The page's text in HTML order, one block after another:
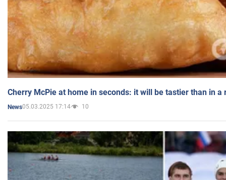
Cherry McPie at home in seconds: it will be tastier than in a
News05.03.2025 17:14 10